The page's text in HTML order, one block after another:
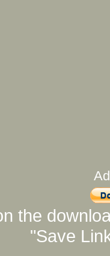
the
"Save